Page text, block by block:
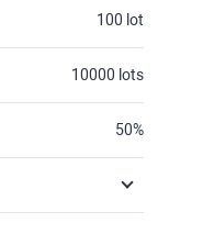
100 lot
10000 lots
50%